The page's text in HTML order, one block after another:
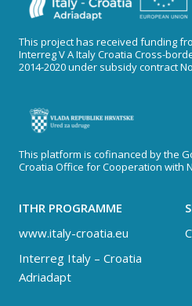
This project has received funding
Interreg V A Italy Croatia Cross-
2014-2020 under subsidy contract
This platform is cofinanced by the
Croatia Office for Cooperation with
ITHR PROGRAMME
www.italy-croatia.eu
Interreg Italy – Croatia
Adriadapt